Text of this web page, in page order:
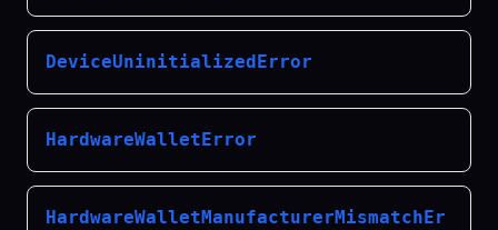
DeviceUninitializedError
HardwareWalletError
HardwareWalletManufacturerMismatchEr